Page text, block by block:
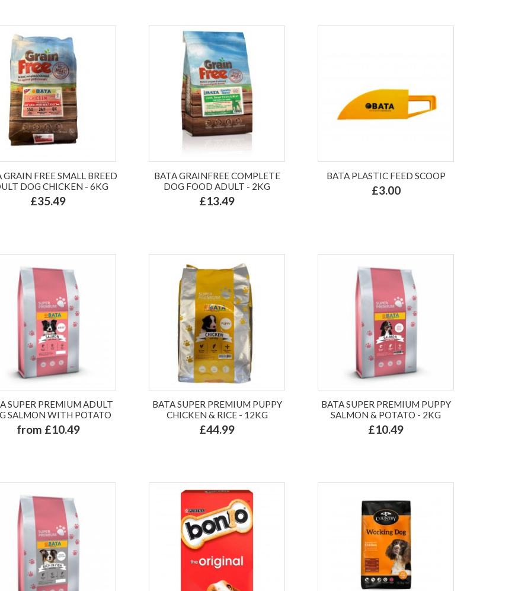
GRAIN FREE SMALL BREED
DOG CHICKEN - 6KG
£35.49
BATA GRAINFREE COMPLETE
DOG FOOD ADULT - 2KG
£13.49
BATA PLASTIC FEED SCOOP
£3.00
SUPER PREMIUM ADULT
SALMON WITH POTATO
from £10.49
BATA SUPER PREMIUM PUPPY
CHICKEN & RICE - 12KG
£44.99
BATA SUPER PREMIUM PUPPY
SALMON & POTATO - 2KG
£10.49